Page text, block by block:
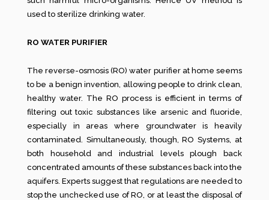
used to sterilize drinking water.
RO WATER PURIFIER
The reverse-osmosis (RO) water purifier at home seems
to be a benign invention, allowing people to drink clean,
healthy water. The RO process is efficient in terms of
filtering out toxic substances like arsenic and fluoride,
especially in areas where groundwater is heavily
contaminated. Simultaneously, though, RO Systems, at
both household and industrial levels plough back
concentrated amounts of these substances back into the
aquifers. Experts suggest that regulations are needed to
stop the unchecked use of RO, or at least the disposal of